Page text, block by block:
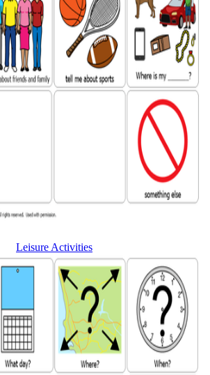
Leisure Activities